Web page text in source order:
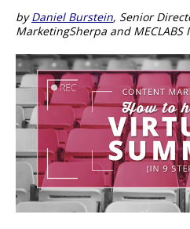
byDaniel Burstein, Senior
MarketingSherpa and MECLABS